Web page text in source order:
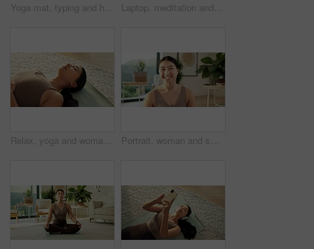
Yoga mat, typing and hands of woman in home for social media, health app and wellness article. Apartment, online and person on cellphone for research, internet and website for fitness or exercise Laptop, meditation and Asian woman in home with prayer hands for mindfulness, wellness and yoga. Morning, apartment and person on mat for online video for peace, spiritual awareness and reflection
Relax, yoga and woman in home, breathing and wellness with healthy lungs, awareness and calm. Holistic healing, yogi and person in living room, chakra and zen with morning routine and inner peace Portrait, woman and smile with yoga in home for holistic practice, exercise rest and self care. Yogi, asian person and happy to relax in living room for fitness break, morning wellness and health